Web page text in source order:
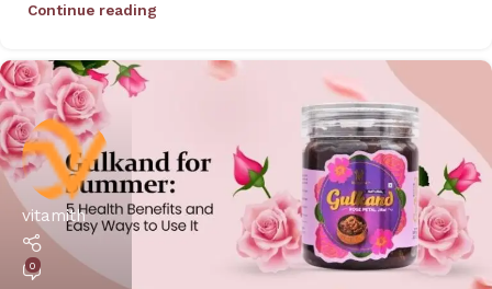
Continue reading
vitamith
0